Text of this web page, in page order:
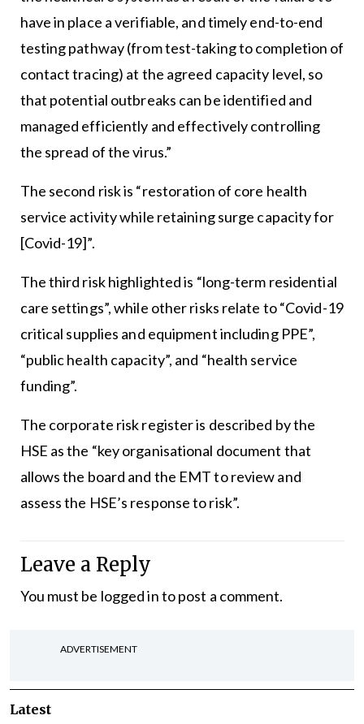
have in place a verifiable, and timely end-to-end
testing pathway (from test-taking to completion of
contact tracing) at the agreed capacity level, so
that potential outbreaks can be identified and
managed efficiently and effectively controlling
the spread of the virus.”
The second risk is “restoration of core health
service activity while retaining surge capacity for
[Covid-19]”.
The third risk highlighted is “long-term residential
care settings”, while other risks relate to “Covid-19
critical supplies and equipment including PPE”,
“public health capacity”, and “health service
funding”.
The corporate risk register is described by the
HSE as the “key organisational document that
allows the board and the EMT to review and
assess the HSE’s response to risk”.
Leave a Reply
You must be logged into post a comment.
ADVERTISEMENT
Latest